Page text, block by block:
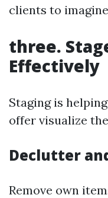
clients to
three.
Effectively
Staging is
offer visualize
Declutter
Remove own